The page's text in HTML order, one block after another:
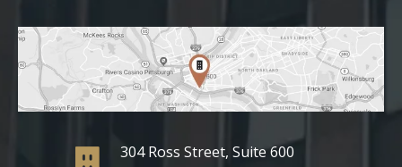
304 Ross Street, Suite 600